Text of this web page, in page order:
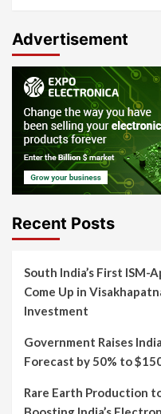
Advertisement
Recent Posts
South India’s First ISM-
Come Up in
Investment
Government Raises
Forecast by 50% to
Rare Earth Production